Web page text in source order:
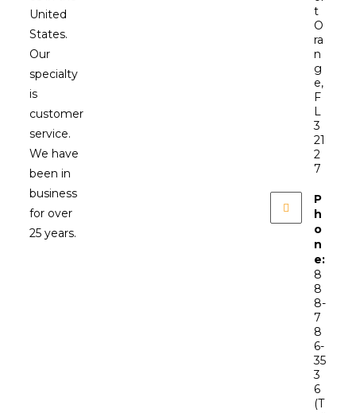
United
States.
Our
specialty
is
customer
service.
We have
been in
business
for over
25 years.
t
O
ra
n
g
e,
F
L
3
21
2
7
P
h
o
n
e:
8
8
8-
7
8
6-
35
3
6
(T